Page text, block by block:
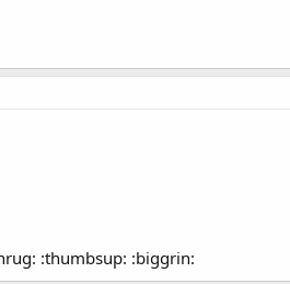
:thumbsup: :biggrin: